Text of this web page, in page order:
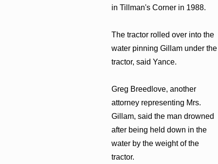
in Tillman's Corner in 1988.
The tractor rolled over into the
water pinning Gillam under the
tractor, said Yance.
Greg Breedlove, another
attorney representing Mrs.
Gillam, said the man drowned
after being held down in the
water by the weight of the
tractor.